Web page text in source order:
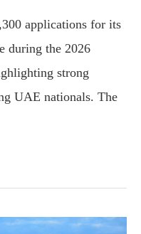
applications for its
during the 2026
strong
UAE nationals. The